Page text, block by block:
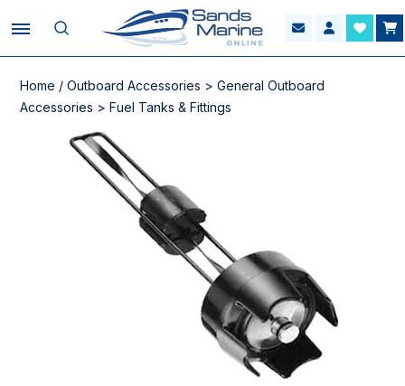
Home / Outboard Accessories > General Outboard
Accessories > Fuel Tanks & Fittings